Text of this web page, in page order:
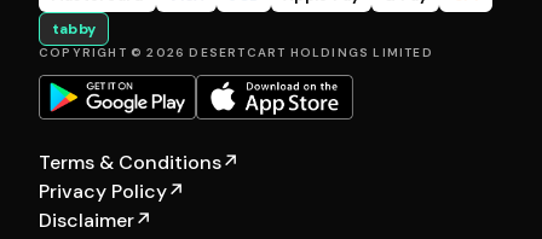
tabby
COPYRIGHT © 2026 DESERTCART HOLDINGS LIMITED
Terms & Conditions↗
Privacy Policy↗
Disclaimer↗